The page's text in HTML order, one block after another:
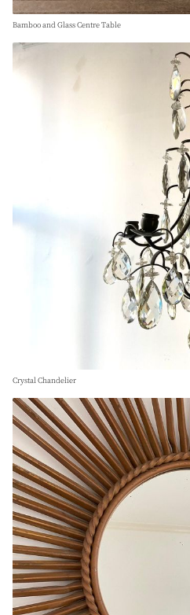
Bamboo and Glass Centre Table
Crystal Chandelier